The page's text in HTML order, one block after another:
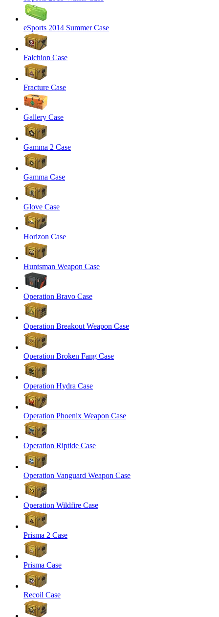
eSports 2014 Summer Case
Falchion Case
Fracture Case
Gallery Case
Gamma 2 Case
Gamma Case
Glove Case
Horizon Case
Huntsman Weapon Case
Operation Bravo Case
Operation Breakout Weapon Case
Operation Broken Fang Case
Operation Hydra Case
Operation Phoenix Weapon Case
Operation Riptide Case
Operation Vanguard Weapon Case
Operation Wildfire Case
Prisma 2 Case
Prisma Case
Recoil Case